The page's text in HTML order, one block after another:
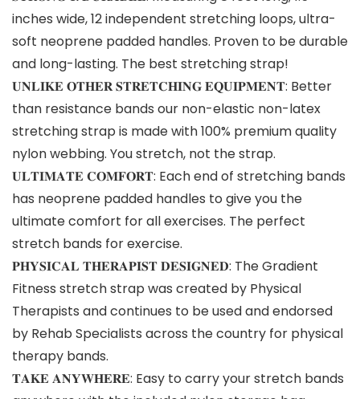
inches wide, 12 independent stretching loops, ultra-
soft neoprene padded handles. Proven to be durable
and long-lasting. The best stretching strap!
𝐔𝐍𝐋𝐈𝐊𝐄 𝐎𝐓𝐇𝐄𝐑 𝐒𝐓𝐑𝐄𝐓𝐂𝐇𝐈𝐍𝐆 𝐄𝐐𝐔𝐈𝐏𝐌𝐄𝐍𝐓: Better
than resistance bands our non-elastic non-latex
stretching strap is made with 100% premium quality
nylon webbing. You stretch, not the strap.
𝐔𝐋𝐓𝐈𝐌𝐀𝐓𝐄 𝐂𝐎𝐌𝐅𝐎𝐑𝐓: Each end of stretching bands
has neoprene padded handles to give you the
ultimate comfort for all exercises. The perfect
stretch bands for exercise.
𝐏𝐇𝐘𝐒𝐈𝐂𝐀𝐋 𝐓𝐇𝐄𝐑𝐀𝐏𝐈𝐒𝐓 𝐃𝐄𝐒𝐈𝐆𝐍𝐄𝐃: The Gradient
Fitness stretch strap was created by Physical
Therapists and continues to be used and endorsed
by Rehab Specialists across the country for physical
therapy bands.
𝐓𝐀𝐊𝐄 𝐀𝐍𝐘𝐖𝐇𝐄𝐑𝐄: Easy to carry your stretch bands